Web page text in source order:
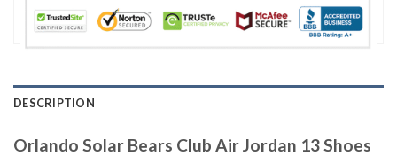
DESCRIPTION
Orlando Solar Bears Club Air Jordan 13 Shoes